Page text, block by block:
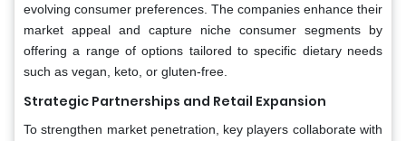
evolving consumer preferences. The companies enhance their
market appeal and capture niche consumer segments by
offering a range of options tailored to specific dietary needs
such as vegan, keto, or gluten-free.
Strategic Partnerships and Retail Expansion
To strengthen market penetration, key players collaborate with